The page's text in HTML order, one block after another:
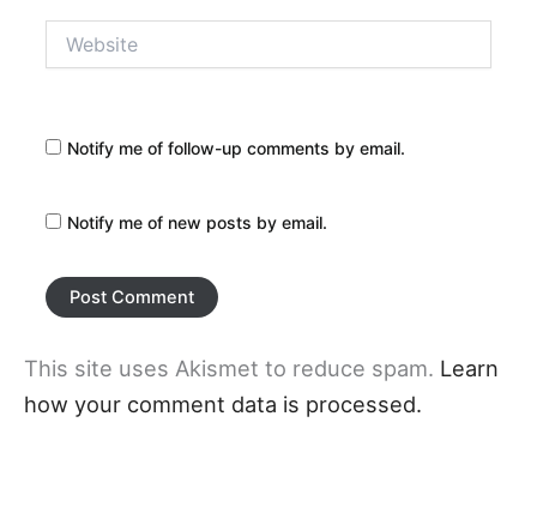
Notify me of follow-up comments by email.
Notify me of new posts by email.
This site uses Akismet to reduce spam. Learn
how your comment data is processed.